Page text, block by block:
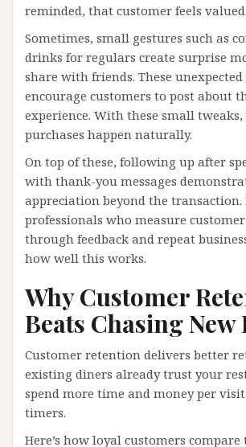
reminded, that customer feels valued.
Sometimes, small gestures such as
drinks for regulars create surprise
share with friends. These
encourage customers to post about
experience. With these small tweaks,
purchases happen naturally.
On top of these, following up after
with thank-you messages
appreciation beyond the
professionals who measure
through feedback and repeat
how well this works.
Why Customer
Beats Chasing
Customer retention delivers better
existing diners already trust your
spend more time and money per
timers.
Here’s how loyal customers compare